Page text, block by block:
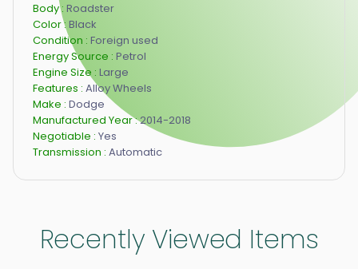
Body : Roadster
Color :Black
Condition : Foreign used
Energy Source : Petrol
Engine Size : Large
Features : Alloy Wheels
Make : Dodge
Manufactured Year :2014-2018
Negotiable : Yes
Transmission : Automatic
Recently Viewed Items